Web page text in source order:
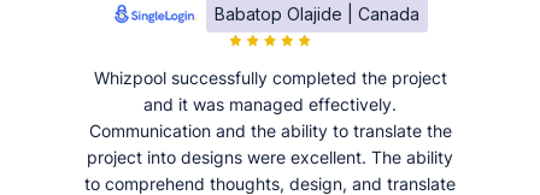
Babatop Olajide | Canada
Whizpool successfully completed the project
and it was managed effectively.
Communication and the ability to translate the
project into designs were excellent. The ability
to comprehend thoughts, design, and translate